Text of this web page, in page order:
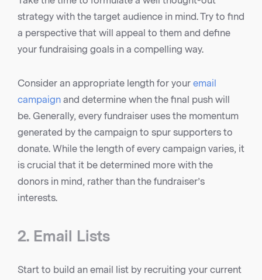
strategy with the target audience in mind. Try to find
a perspective that will appeal to them and define
your fundraising goals in a compelling way.
Consider an appropriate length for your email
campaign and determine when the final push will
be. Generally, every fundraiser uses the momentum
generated by the campaign to spur supporters to
donate. While the length of every campaign varies, it
is crucial that it be determined more with the
donors in mind, rather than the fundraiser’s
interests.
2. Email Lists
Start to build an email list by recruiting your current